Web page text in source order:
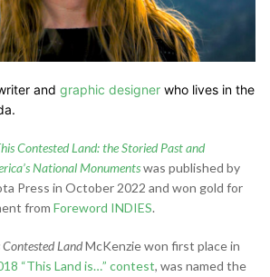
and graphic designer who lives in the
Contested Land: the Storied Past and
National Monumentswas published by
Press in October 2022 and won gold for
from Foreword INDIES.
Contested LandMcKenzie won first place in
“This Land is…” contest, was named the